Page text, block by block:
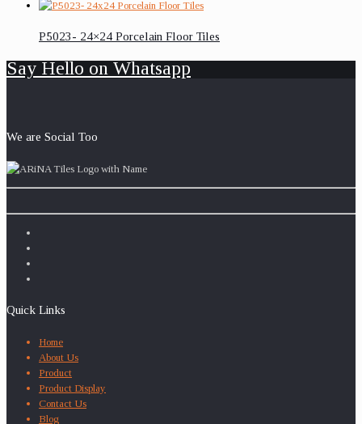
P5023- 24×24 Porcelain Floor Tiles
Say Hello on Whatsapp
We are Social Too
Quick Links
Home
About Us
Product
Product Display
Contact Us
Blog